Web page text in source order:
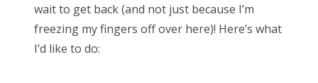
wait to get back (and not just because I’m
freezing my fingers off over here)! Here’s what
I’d like to do: